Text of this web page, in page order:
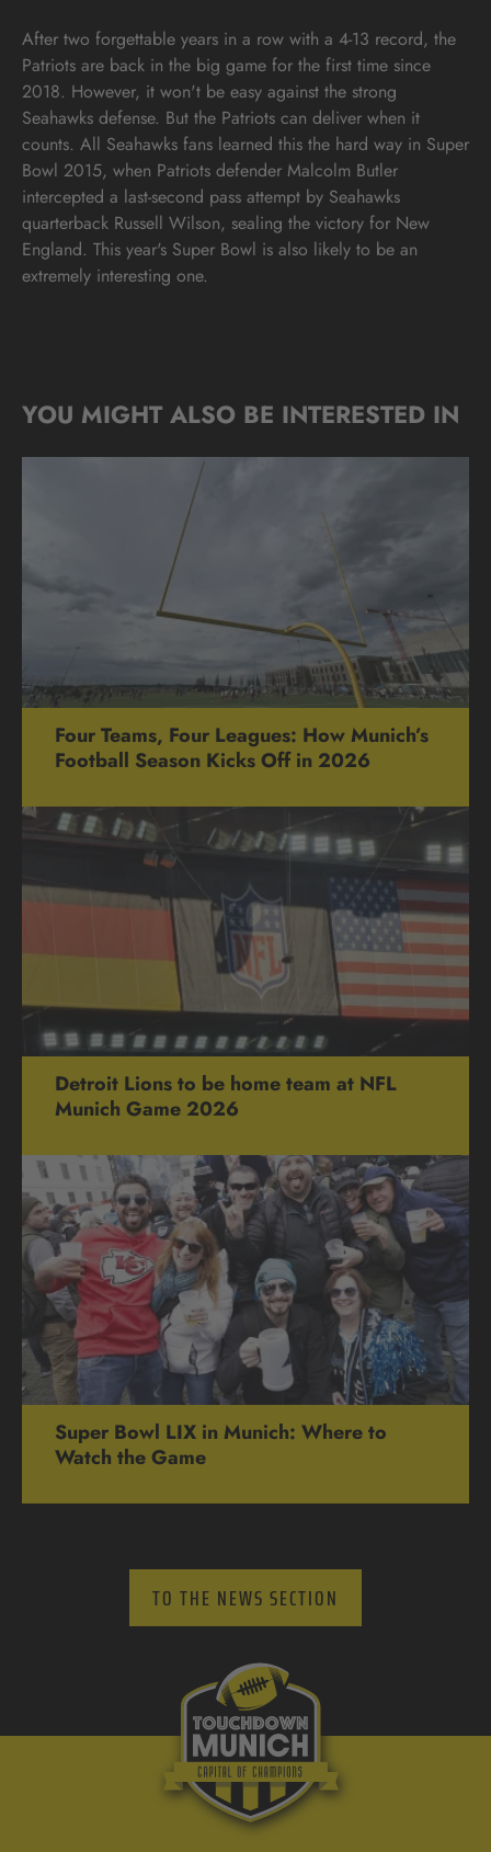
After two forgettable years in a row with a 4-13 record, the
Patriots are back in the big game for the first time since
2018. However, it won't be easy against the strong
Seahawks defense. But the Patriots can deliver when it
counts. All Seahawks fans learned this the hard way in Super
Bowl 2015, when Patriots defender Malcolm Butler
intercepted a last-second pass attempt by Seahawks
quarterback Russell Wilson, sealing the victory for New
England. This year's Super Bowl is also likely to be an
extremely interesting one.
YOU MIGHT ALSO BE INTERESTED IN
Four Teams, Four Leagues: How Munich’s
Football Season Kicks Off in 2026
Detroit Lions to be home team at NFL
Munich Game 2026
Super Bowl LIX in Munich: Where to
Watch the Game
TO THE NEWS SECTION